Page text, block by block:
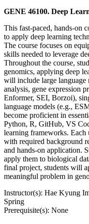
GENE 46100. Deep
This fast-paced, hands-on
to apply deep learning
The course focuses on
skills needed to leverage
Throughout the course,
genomics, applying deep
will include large
analysis, gene expression
Enformer, SEI, Borzoi),
language models (e.g.,
become proficient in
Python, R, GitHub, VS
learning frameworks.
with required background
and hands-on application.
apply them to biological
final project, students will
meaningful problem in
Instructor(s): Hae Kyung
Spring
Prerequisite(s): None